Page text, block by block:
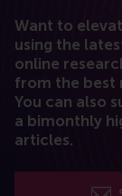
Want to
using the
online
from the best
You can also
a bimonthly
articles.